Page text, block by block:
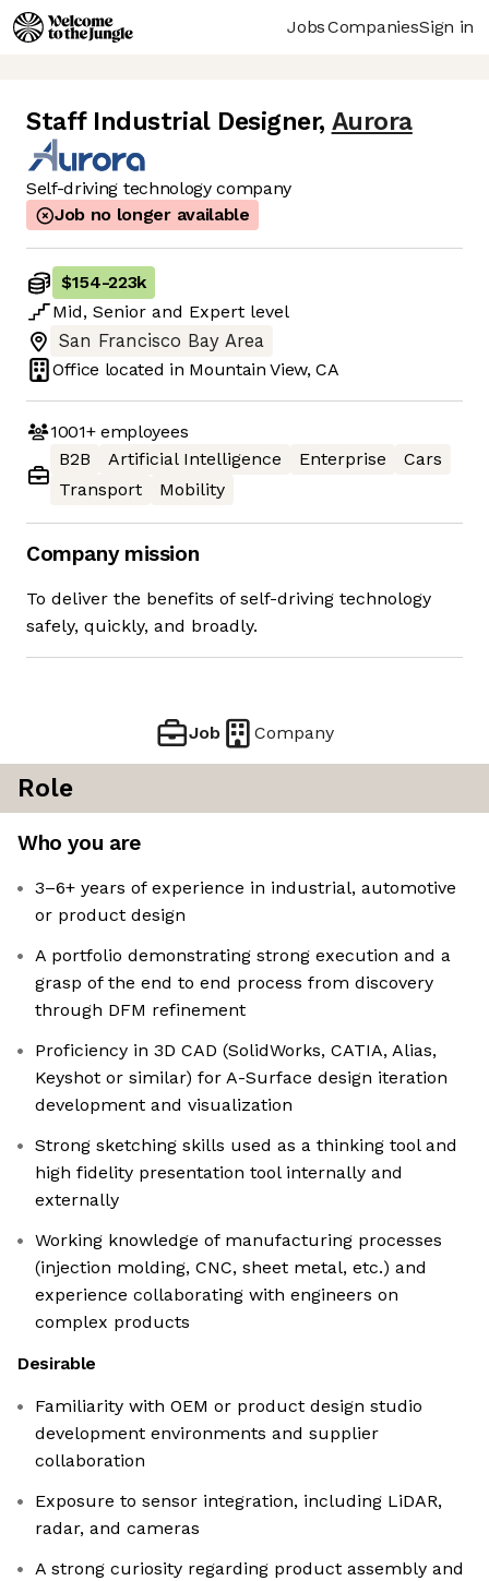
JobsCompaniesSign in
Staff Industrial Designer, Aurora
Self-driving technology company
Job no longer available
$154-223k
Mid, Senior and Expert level
San Francisco Bay Area
Office located in Mountain View, CA
1001+employees
B2B
Artificial Intelligence Enterprise
Cars
Transport
Mobility
Company mission
To deliver the benefits of self-driving technology
safely, quickly, and broadly.
Job Company
Role
Who you are
3–6+ years of experience in industrial, automotive
or product design
A portfolio demonstrating strong execution and a
grasp of the end to end process from discovery
through DFM refinement
Proficiency in 3D CAD (SolidWorks, CATIA, Alias,
Keyshot or similar) for A-Surface design iteration
development and visualization
Strong sketching skills used as a thinking tool and
high fidelity presentation tool internally and
externally
Working knowledge of manufacturing processes
(injection molding, CNC, sheet metal, etc.) and
experience collaborating with engineers on
complex products
Desirable
Familiarity with OEM or product design studio
development environments and supplier
collaboration
Exposure to sensor integration, including LiDAR,
radar, and cameras
A strong curiosity regarding product assembly and